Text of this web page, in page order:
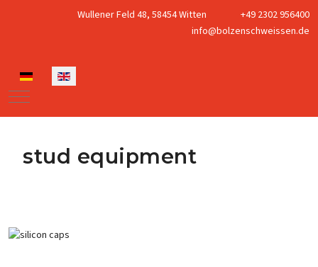
Wullener Feld 48, 58454 Witten
+49 2302 956400
info@bolzenschweissen.de
Select your language
Mobile Menu Toggle
stud equipment